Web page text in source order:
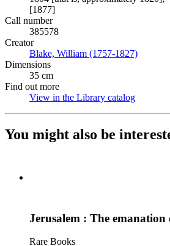
[1877]
Call number
385578
Creator
Blake, William (1757-1827)
Dimensions
35 cm
Find out more
View in the Library catalog
You might also be
Jerusalem : The
Rare Books